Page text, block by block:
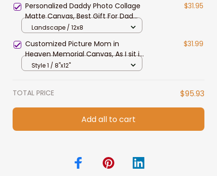
Personalized Daddy Photo Collage
Matte Canvas, Best Gift For Dad
Father's Day Bedroom Wall Art
$31.95
Landscape / 12x8
Customized Picture Mom in
Heaven Memorial Canvas, As I sit in
Heaven Wall Art Custom Photo
$31.99
Style 1 / 8"x12"
TOTAL PRICE $95.93
Add all to cart